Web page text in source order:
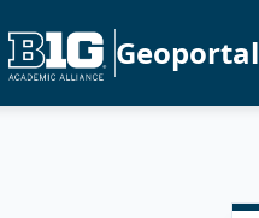
Geoportal